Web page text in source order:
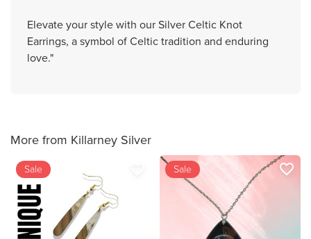
Elevate your style with our Silver Celtic Knot
Earrings, a symbol of Celtic tradition and enduring
love."
More from Killarney Silver
Sale Sale favorite_border